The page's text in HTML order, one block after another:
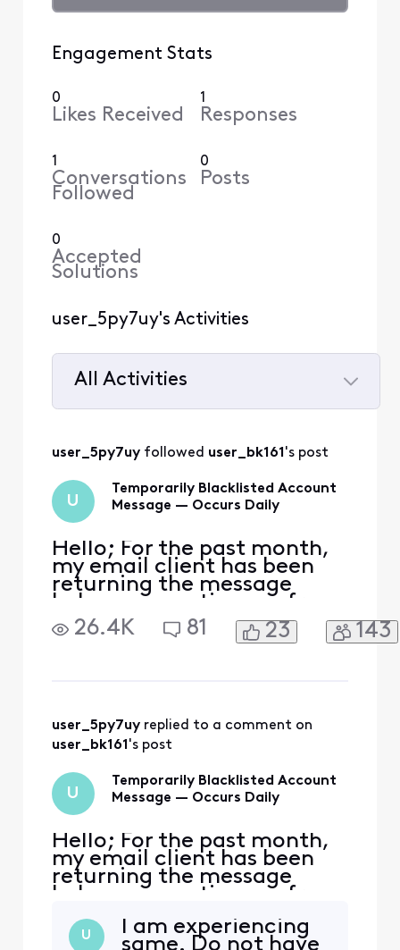
Engagement Stats
0
Likes Received
1
Responses
1
Conversations
Followed
0
Posts
0
Accepted
Solutions
user_5py7uy's Activities
All Activities
All
Activities
user_5py7uy followed user_bk161's post
U
Temporarily Blacklisted Account
Message — Occurs Daily
Hello; For the past month,
my email client has been
returning the message
below, preventing me from
accessing my email: The
server for account "<
Address - try again later."
Your username/password or
26.4K 81 23 143
user_5py7uy replied to a comment on
user_bk161's post
U
Temporarily Blacklisted Account
Message — Occurs Daily
Hello; For the past month,
my email client has been
returning the message
below, preventing me from
server for account "<
U
I am experiencing
same. Do not have